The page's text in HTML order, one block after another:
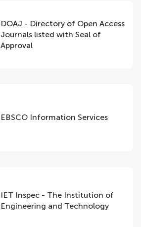
DOAJ - Directory of Open Access
Journals listed with Seal of
Approval
EBSCO Information Services
IET Inspec - The Institution of
Engineering and Technology